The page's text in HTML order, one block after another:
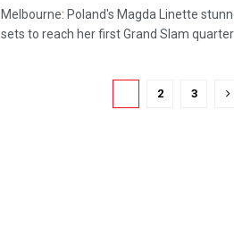
Melbourne: Poland's Magda Linette
sets to reach her first Grand Slam
2 3